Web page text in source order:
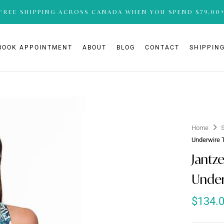
SHIPPING ACROSS CANADA WHEN YOU SPEND
APPOINTMENT ABOUT BLOG CONTACT
Home
Underwire
$